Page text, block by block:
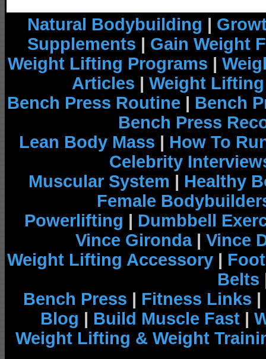
Natural Bodybuilding |
Supplements | Gain Weight
Weight Lifting Programs |
Articles | Weight
Bench Press Routine | Bench
Bench Press
Lean Body Mass | How To
Celebrity
Muscular System | Healthy
Female
Powerlifting | Dumbbell
Vince Gironda| Vince
Weight Lifting Accessory |
Belts
Bench Press | Fitness Links |
Blog | Build Muscle Fast |
Weight Lifting & Weight